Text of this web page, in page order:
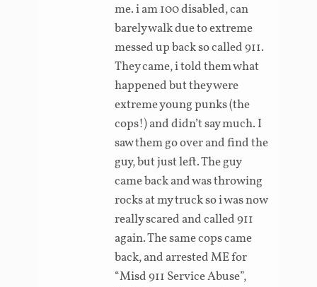
me. i am 100 disabled, can
barely walk due to extreme
messed up back so called 911.
They came, i told them what
happened but they were
extreme young punks (the
cops!) and didn’t say much. I
saw them go over and find the
guy, but just left. The guy
came back and was throwing
rocks at my truck so i was now
really scared and called 911
again. The same cops came
back, and arrested ME for
“Misd 911 Service Abuse”,